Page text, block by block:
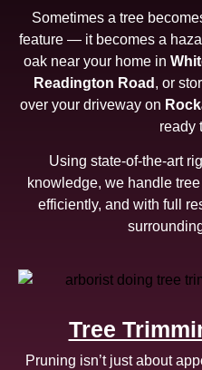
Sometimes a tree
feature — it becomes a
oak near your home in
Readington Road , or
over your driveway on
ready
Using state-of-the-art
knowledge, we handle
efficiently, and with full
Tree
Pruning isn’t just about